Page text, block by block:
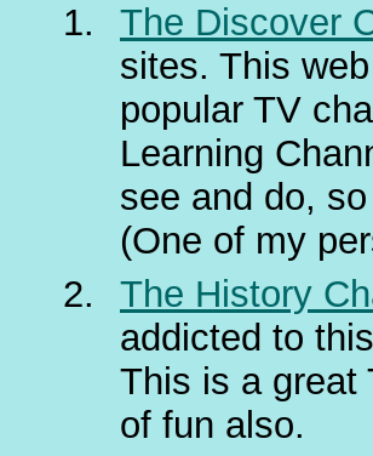
The Discover
sites. This
popular TV
Learning
see and do,
(One of my
The History
addicted to
This is a great
of fun also.